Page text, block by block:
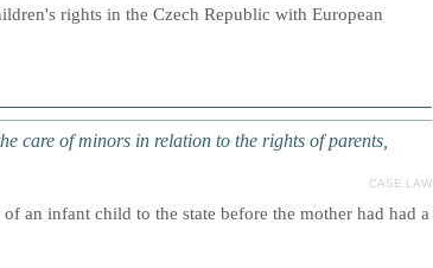
rights in the Czech Republic with European
care of minors in relation to the rights of parents,
CASE LAW
an infant child to the state before the mother had had a